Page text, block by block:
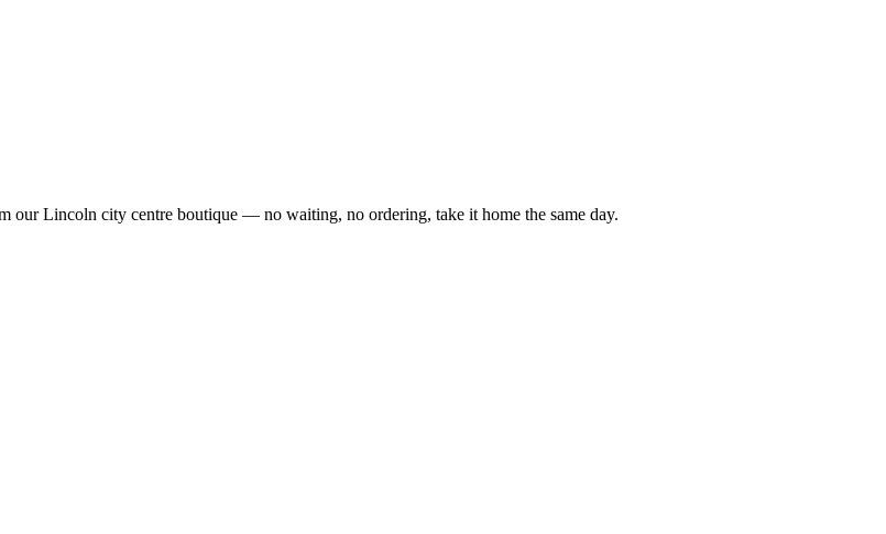
our Lincoln city centre boutique — no waiting, no ordering, take it home the same day.